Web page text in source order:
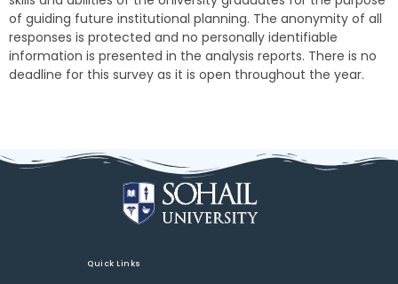
of guiding future institutional planning. The anonymity of all
responses is protected and no personally identifiable
information is presented in the analysis reports. There is no
deadline for this survey as it is open throughout the year.
Quick Links